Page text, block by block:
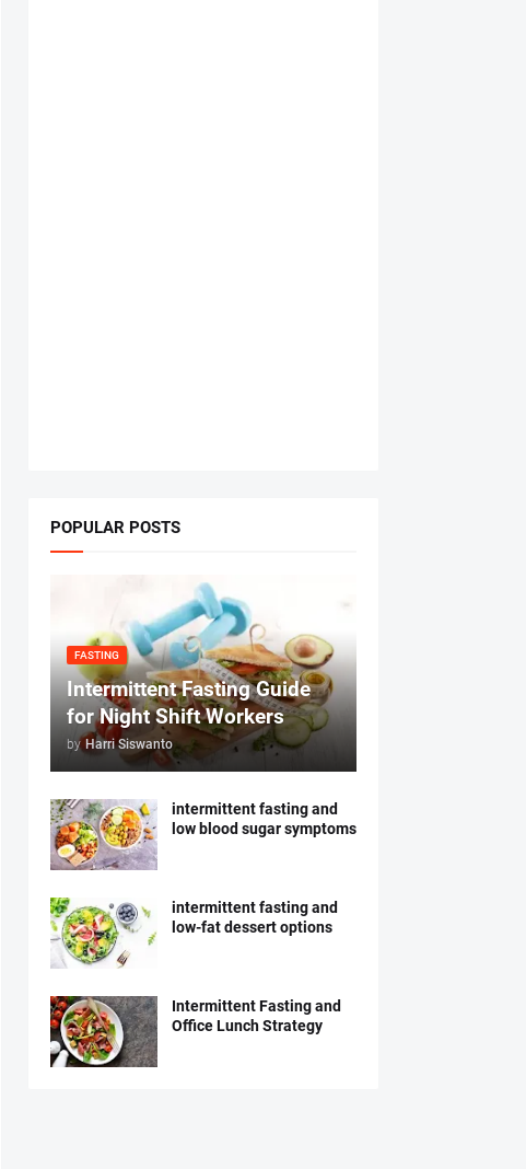
POPULAR POSTS
FASTING
Intermittent Fasting Guide
for Night Shift Workers
by Harri Siswanto
intermittent fasting and
low blood sugar symptoms
intermittent fasting and
low-fat dessert options
Intermittent Fasting and
Office Lunch Strategy